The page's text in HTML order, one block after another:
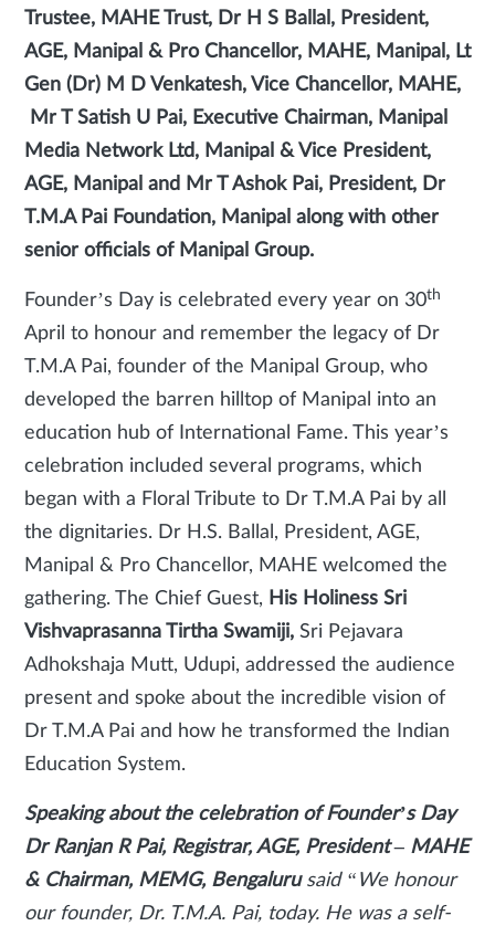
Trustee, MAHE Trust, Dr H S Ballal, President,
AGE, Manipal & Pro Chancellor, MAHE, Manipal, Lt
Gen (Dr) M D Venkatesh, Vice Chancellor, MAHE,
Mr T Satish U Pai, Executive Chairman, Manipal
Media Network Ltd, Manipal & Vice President,
AGE, Manipal and Mr T Ashok Pai, President, Dr
T.M.A Pai Foundation, Manipal along with other
senior officials of Manipal Group.
Founder’s Day is celebrated every year on 30th
April to honour and remember the legacy of Dr
T.M.A Pai, founder of the Manipal Group, who
developed the barren hilltop of Manipal into an
education hub of International Fame. This year’s
celebration included several programs, which
began with a Floral Tribute to Dr T.M.A Pai by all
the dignitaries. Dr H.S. Ballal, President, AGE,
Manipal & Pro Chancellor, MAHE welcomed the
gathering. The Chief Guest, His Holiness Sri
Vishvaprasanna Tirtha Swamiji, Sri Pejavara
Adhokshaja Mutt, Udupi, addressed the audience
present and spoke about the incredible vision of
Dr T.M.A Pai and how he transformed the Indian
Education System.
Speaking about the celebration of Founder’s Day
Dr Ranjan R Pai, Registrar, AGE, President – MAHE
& Chairman, MEMG, Bengaluru said “We honour
our founder, Dr. T.M.A. Pai, today. He was a self-